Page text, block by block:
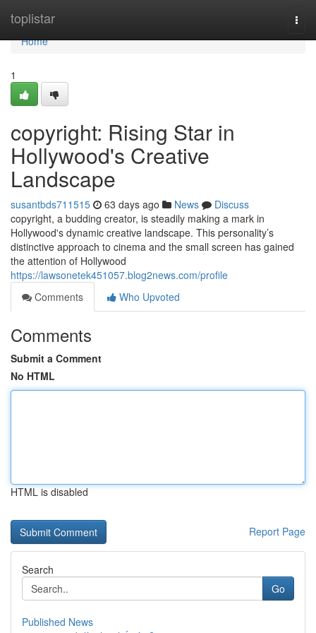
toplistar
Home
Home
1
copyright: Rising Star in
Hollywood's Creative
Landscape
susantbds711515 63 days ago News
Discuss
copyright, a budding creator, is steadily making a mark in
Hollywood's dynamic creative landscape. This personality’s
distinctive approach to cinema and the small screen has gained
the attention of Hollywood
https://lawsonetek451057.blog2news.com/profile
Comments
Who Upvoted
Comments
Submit a Comment
No HTML
HTML is disabled
Report Page
Search
Go
Published News